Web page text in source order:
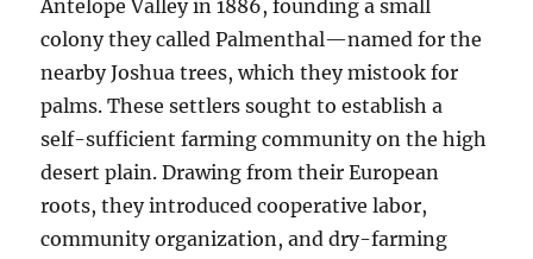
Antelope Valley in 1886, founding a small
colony they called Palmenthal—named for the
nearby Joshua trees, which they mistook for
palms. These settlers sought to establish a
self-sufficient farming community on the high
desert plain. Drawing from their European
roots, they introduced cooperative labor,
community organization, and dry-farming